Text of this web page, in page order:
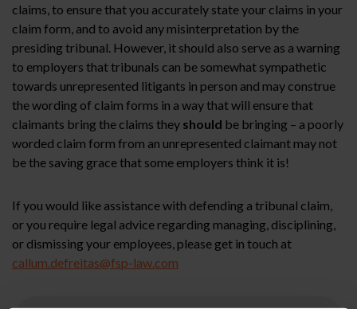
claims, to ensure that you accurately state your claims in your
claim form, and to avoid any misinterpretation by the
presiding tribunal. However, it should also serve as a warning
to employers that tribunals can be somewhat sympathetic
towards unrepresented litigants in person and may construe
the wording of claim forms in a way that will ensure that
claimants bring the claims they should be bringing – a poorly
worded claim form from an unrepresented claimant may not
be the saving grace that some employers think it is!
If you would like assistance with defending a tribunal claim,
or you require legal advice regarding managing, disciplining,
or dismissing your employees, please get in touch at
callum.defreitas@fsp-law.com